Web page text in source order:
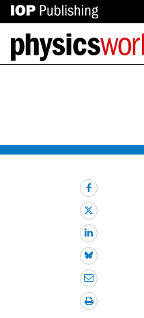
IOP
Publishing
site
to
homepage